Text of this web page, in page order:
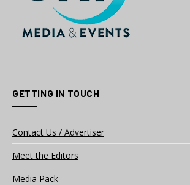
GETTING IN TOUCH
Contact Us / Advertiser
Meet the Editors
Media Pack